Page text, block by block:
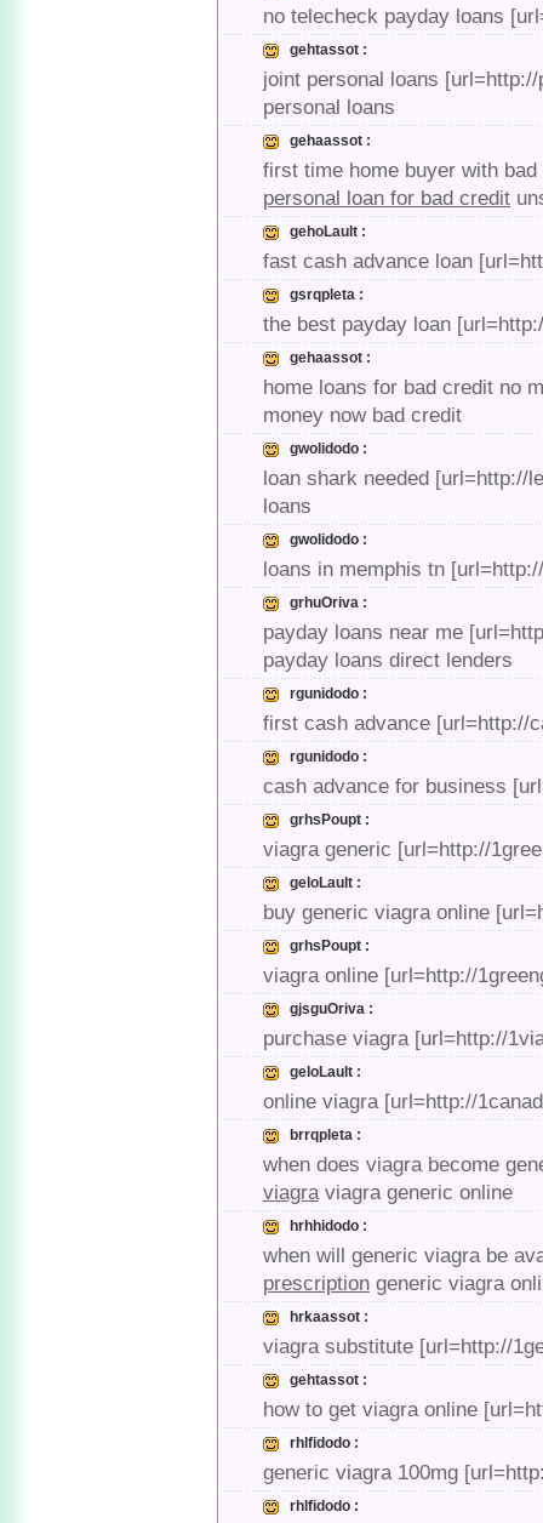
no telecheck payday loans
gehtassot :
joint personal loans
personal loans
gehaassot :
first time home buyer with
personal loan for bad credit
gehoLault :
fast cash advance loan
gsrqpleta :
the best payday loan
gehaassot :
home loans for bad credit no
money now bad credit
gwolidodo :
loan shark needed [url=http://
loans
gwolidodo :
loans in memphis tn
grhuOriva :
payday loans near me
payday loans direct lenders
rgunidodo :
first cash advance [url=http://
rgunidodo :
cash advance for business
grhsPoupt :
viagra generic [url=http://
geloLault :
buy generic viagra online
grhsPoupt :
viagra online [url=http://
gjsguOriva :
purchase viagra [url=http://
geloLault :
online viagra [url=http://
brrqpleta :
when does viagra become
viagraviagra generic online
hrhhidodo :
when will generic viagra be
prescription generic viagra
hrkaassot :
viagra substitute [url=http://
gehtassot :
how to get viagra online
rhlfidodo :
generic viagra 100mg
rhlfidodo :